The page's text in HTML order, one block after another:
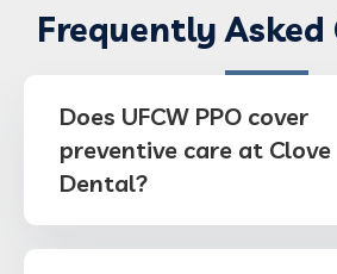
Frequently Asked
Does UFCW PPO cover
preventive care at Clove
Dental?